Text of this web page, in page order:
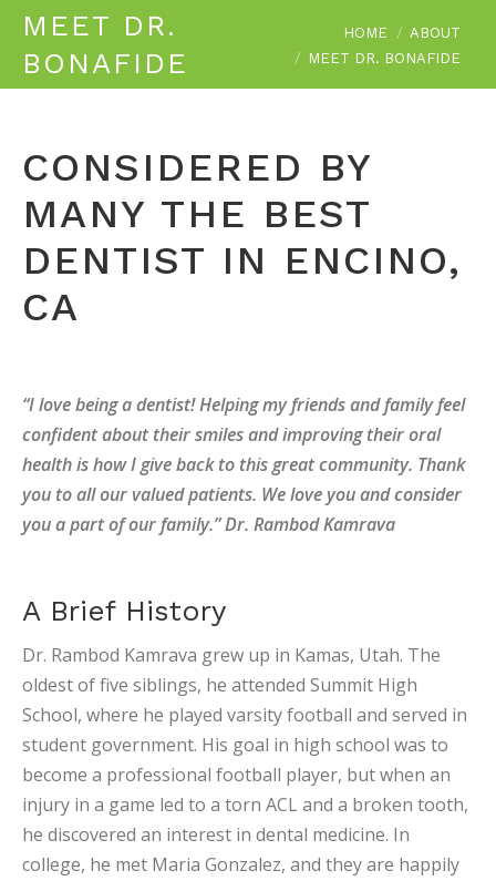
MEET DR.
BONAFIDE
You are here:HOME
ABOUT
MEET DR. BONAFIDE
CONSIDERED BY
MANY THE BEST
DENTIST IN ENCINO,
CA
“I love being a dentist! Helping my friends and family feel
confident about their smiles and improving their oral
health is how I give back to this great community. Thank
you to all our valued patients. We love you and consider
you a part of our family.” Dr. Rambod Kamrava
A Brief History
Dr. Rambod Kamrava grew up in Kamas, Utah. The
oldest of five siblings, he attended Summit High
School, where he played varsity football and served in
student government. His goal in high school was to
become a professional football player, but when an
injury in a game led to a torn ACL and a broken tooth,
he discovered an interest in dental medicine. In
college, he met Maria Gonzalez, and they are happily